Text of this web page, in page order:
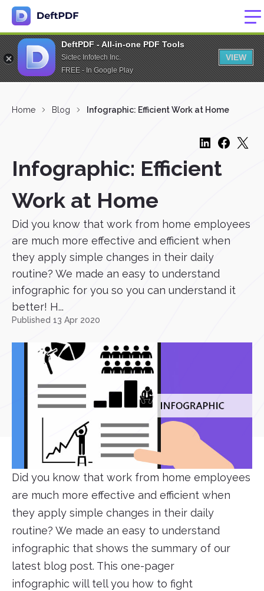
DeftPDF - All-in-one PDF Tools
Sictec Infotech Inc.
FREE - In Google Play
VIEW
Home Blog Infographic: Efficient Work at Home
Infographic: Efficient
Work at Home
Did you know that work from home employees
are much more effective and efficient when
they apply simple changes in their daily
routine? We made an easy to understand
infographic for you so you can understand it
better! H...
Published 13 Apr 2020
Did you know that work from home employees
are much more effective and efficient when
they apply simple changes in their daily
routine? We made an easy to understand
infographic that shows the summary of our
latest blog post. This one-pager
infographic will tell you how to fight